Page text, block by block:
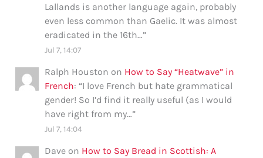
Lallands is another language again, probably
even less common than Gaelic. It was almost
eradicated in the 16th…”
Jul 7, 14:07
Ralph Houston on How to Say “Heatwave” in
French: “I love French but hate grammatical
gender! So I’d find it really useful (as I would
have right from my…”
Jul 7, 14:04
Dave on How to Say Bread in Scottish: A